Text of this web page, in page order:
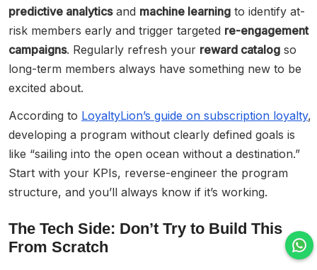
predictive analyticsand machine learning to identify at-
risk members early and trigger targeted re-engagement
campaigns. Regularly refresh your reward catalog so
long-term members always have something new to be
excited about.
According to LoyaltyLion’s guide on subscription loyalty,
developing a program without clearly defined goals is
like “sailing into the open ocean without a destination.”
Start with your KPIs, reverse-engineer the program
structure, and you’ll always know if it’s working.
The Tech Side: Don’t Try to Build This
From Scratch